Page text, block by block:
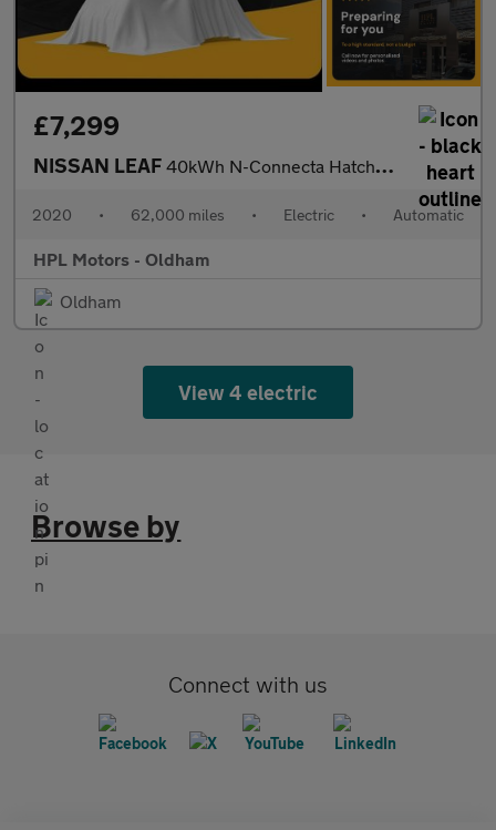
£7,299
NISSAN LEAF 40kWh N-Connecta Hatchback 5dr Electric Auto (150 ps)
2020 • 62,000 miles • Electric • Automatic
HPL Motors - Oldham
Oldham
View 4 electric
Browse by
Connect with us